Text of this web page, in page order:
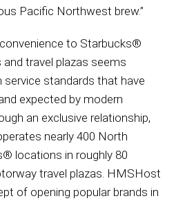
Pacific Northwest brew.”
to Starbucks®
travel plazas seems
service standards that have
expected by modern
an exclusive relationship,
nearly 400 North
locations in roughly 80
travel plazas. HMSHost
of opening popular brands in